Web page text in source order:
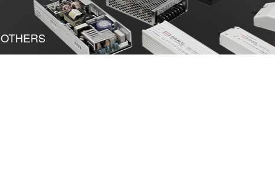
OTHERS